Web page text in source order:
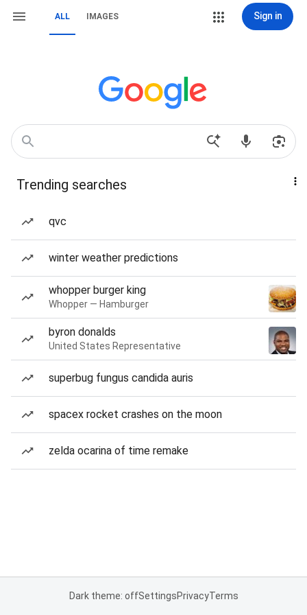
ALL IMAGES Sign in
Trending searches
qvc
winter weather predictions
whopper burger king
Whopper — Hamburger
byron donalds
United States Representative
superbug fungus candida auris
spacex rocket crashes on the moon
zelda ocarina of time remake
Dark theme: offSettingsPrivacyTerms